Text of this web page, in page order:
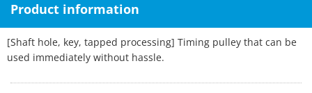
Product information
[Shaft hole, key, tapped processing] Timing pulley that can be
used immediately without hassle.